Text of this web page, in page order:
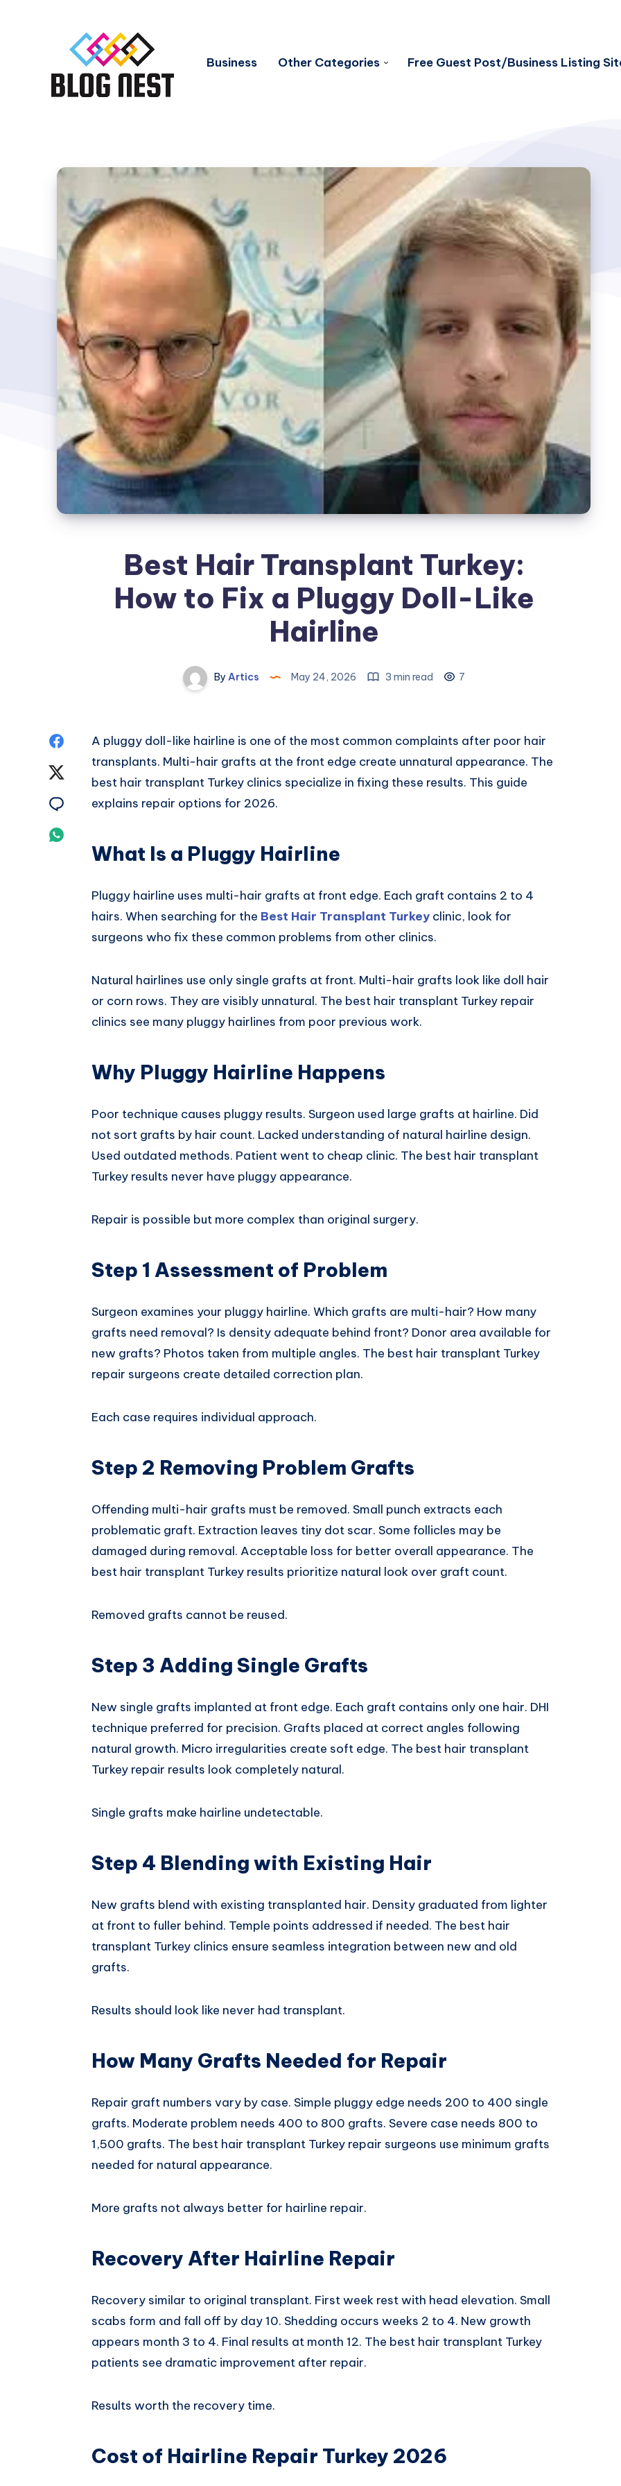
Business Other Categories Free Guest Post/Business Listing
Best Hair Transplant Turkey:
How to Fix a Pluggy Doll-Like
Hairline
By Artics May 24, 2026 3 min read 7
Share
Facebook
Share
Share
Email
Whatsapp
A pluggy doll-like hairline is one of the most common complaints after poor hair
transplants. Multi-hair grafts at the front edge create unnatural appearance. The
best hair transplant Turkey clinics specialize in fixing these results. This guide
explains repair options for 2026.
What Is a Pluggy Hairline
Pluggy hairline uses multi-hair grafts at front edge. Each graft contains 2 to 4
hairs. When searching for the Best Hair Transplant Turkey clinic, look for
surgeons who fix these common problems from other clinics.
Natural hairlines use only single grafts at front. Multi-hair grafts look like doll hair
or corn rows. They are visibly unnatural. The best hair transplant Turkey repair
clinics see many pluggy hairlines from poor previous work.
Why Pluggy Hairline Happens
Poor technique causes pluggy results. Surgeon used large grafts at hairline. Did
not sort grafts by hair count. Lacked understanding of natural hairline design.
Used outdated methods. Patient went to cheap clinic. The best hair transplant
Turkey results never have pluggy appearance.
Repair is possible but more complex than original surgery.
Step 1 Assessment of Problem
Surgeon examines your pluggy hairline. Which grafts are multi-hair? How many
grafts need removal? Is density adequate behind front? Donor area available for
new grafts? Photos taken from multiple angles. The best hair transplant Turkey
repair surgeons create detailed correction plan.
Each case requires individual approach.
Step 2 Removing Problem Grafts
Offending multi-hair grafts must be removed. Small punch extracts each
problematic graft. Extraction leaves tiny dot scar. Some follicles may be
damaged during removal. Acceptable loss for better overall appearance. The
best hair transplant Turkey results prioritize natural look over graft count.
Removed grafts cannot be reused.
Step 3 Adding Single Grafts
New single grafts implanted at front edge. Each graft contains only one hair. DHI
technique preferred for precision. Grafts placed at correct angles following
natural growth. Micro irregularities create soft edge. The best hair transplant
Turkey repair results look completely natural.
Single grafts make hairline undetectable.
Step 4 Blending with Existing Hair
New grafts blend with existing transplanted hair. Density graduated from lighter
at front to fuller behind. Temple points addressed if needed. The best hair
transplant Turkey clinics ensure seamless integration between new and old
grafts.
Results should look like never had transplant.
How Many Grafts Needed for Repair
Repair graft numbers vary by case. Simple pluggy edge needs 200 to 400 single
grafts. Moderate problem needs 400 to 800 grafts. Severe case needs 800 to
1,500 grafts. The best hair transplant Turkey repair surgeons use minimum grafts
needed for natural appearance.
More grafts not always better for hairline repair.
Recovery After Hairline Repair
Recovery similar to original transplant. First week rest with head elevation. Small
scabs form and fall off by day 10. Shedding occurs weeks 2 to 4. New growth
appears month 3 to 4. Final results at month 12. The best hair transplant Turkey
patients see dramatic improvement after repair.
Results worth the recovery time.
Cost of Hairline Repair Turkey 2026